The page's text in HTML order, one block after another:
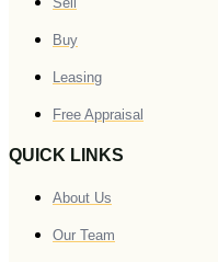
Buy
Leasing
Free Appraisal
QUICK LINKS
About Us
Our Team